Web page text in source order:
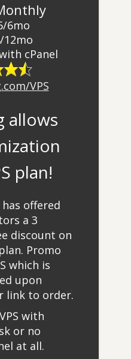
6mo
12mo
cPanel
VPS
allows
plan!
offered
a 3
discount on
Promo
which is
upon
link to order.
with
or no
at all.